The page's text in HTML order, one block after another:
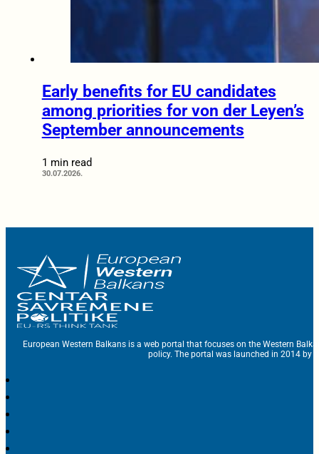
Early benefits for EU candidates
among priorities for von der Leyen’s
September announcements
1 min read
30.07.2026.
European Western Balkans is a web portal that focuses on the Western
policy. The portal was launched in 2014 by